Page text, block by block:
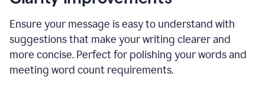
and
Grammarly
to
draft
a
project
Ensure your message is easy to understand with
suggestions that make your writing clearer and
more concise. Perfect for polishing your words and
meeting word count requirements.